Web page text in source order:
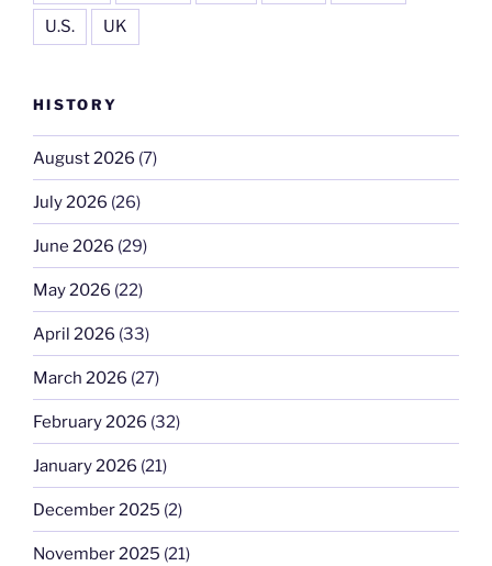
U.S. UK
HISTORY
August 2026 (7)
July 2026 (26)
June 2026 (29)
May 2026 (22)
April 2026 (33)
March 2026 (27)
February 2026 (32)
January 2026 (21)
December 2025 (2)
November 2025 (21)